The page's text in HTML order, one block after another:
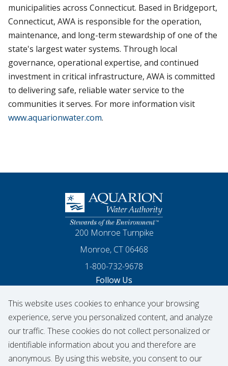
This website uses cookies to enhance your browsing
experience, serve you personalized content, and analyze
our traffic. These cookies do not collect personalized or
identifiable information about you and therefore are
anonymous. By using this website, you consent to our
municipalities across Connecticut. Based in Bridgeport,
Connecticut, AWA is responsible for the operation,
maintenance, and long-term stewardship of one of the
state's largest water systems. Through local
governance, operational expertise, and continued
investment in critical infrastructure, AWA is committed
to delivering safe, reliable water service to the
communities it serves. For more information visit
www.aquarionwater.com.
Homepage
200 Monroe Turnpike
Monroe, CT 06468
1-800-732-9678
Follow Us
Our Facebook
Our Instagram
ThreadsOur LinkedIn
X Our YouTube
© 2026 Aquarion Water Authority